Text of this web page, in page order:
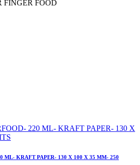
FINGER FOOD
ML- KRAFT PAPER- 130 X 100 X 35 MM- 250